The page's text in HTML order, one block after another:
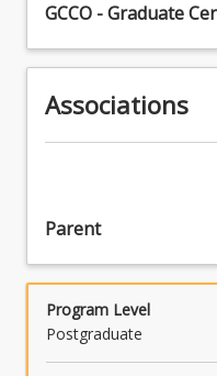
GCCO - Graduate
Associations
Parent
Program Level
Postgraduate